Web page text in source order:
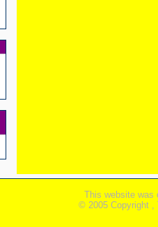
This website was
© 2005 Copyright ,